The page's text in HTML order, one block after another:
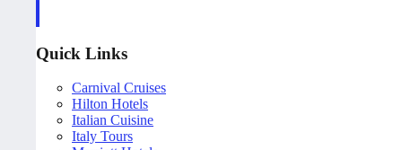
Quick Links
Carnival Cruises
Hilton Hotels
Italian Cuisine
Italy Tours